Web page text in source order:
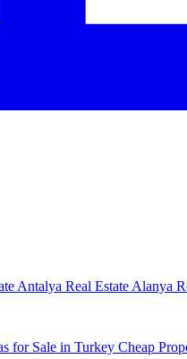
Antalya Real Estate Alanya
for Sale in Turkey Cheap